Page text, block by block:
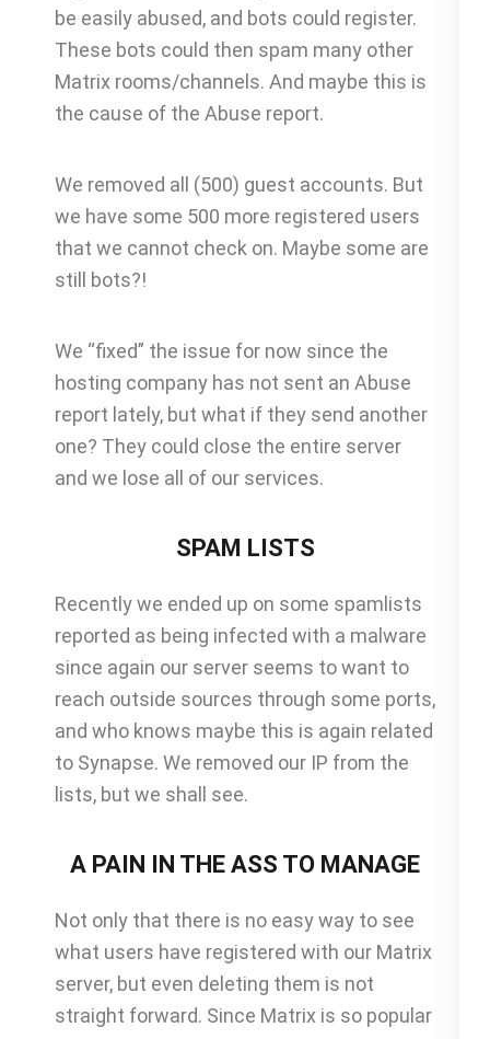
be easily abused, and bots could register.
These bots could then spam many other
Matrix rooms/channels. And maybe this is
the cause of the Abuse report.
We removed all (500) guest accounts. But
we have some 500 more registered users
that we cannot check on. Maybe some are
still bots?!
We “fixed” the issue for now since the
hosting company has not sent an Abuse
report lately, but what if they send another
one? They could close the entire server
and we lose all of our services.
SPAM LISTS
Recently we ended up on some spamlists
reported as being infected with a malware
since again our server seems to want to
reach outside sources through some ports,
and who knows maybe this is again related
to Synapse. We removed our IP from the
lists, but we shall see.
A PAIN IN THE ASS TO MANAGE
Not only that there is no easy way to see
what users have registered with our Matrix
server, but even deleting them is not
straight forward. Since Matrix is so popular